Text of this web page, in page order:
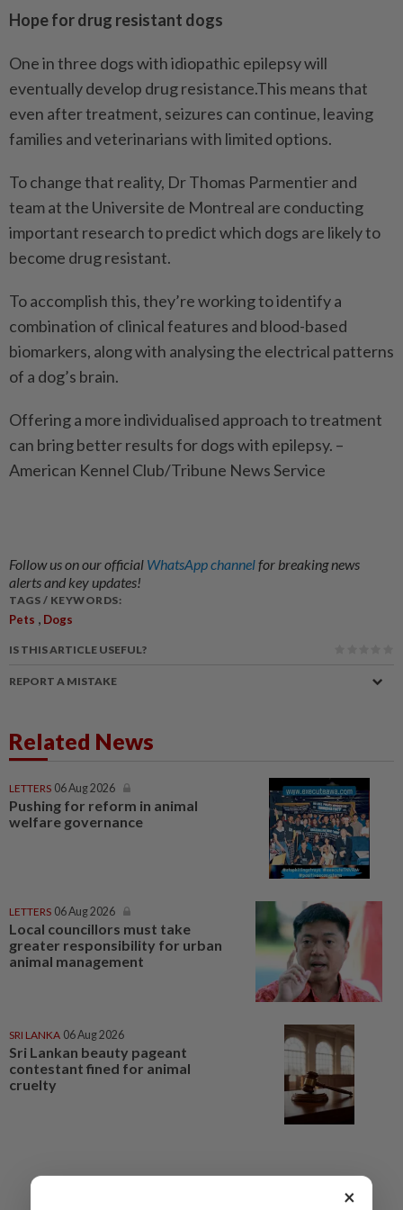
Hope for drug resistant dogs
One in three dogs with idiopathic epilepsy will
eventually develop drug resistance.This means that
even after treatment, seizures can continue, leaving
families and veterinarians with limited options.
To change that reality, Dr Thomas Parmentier and
team at the Universite de Montreal are conducting
important research to predict which dogs are likely to
become drug resistant.
To accomplish this, they’re working to identify a
combination of clinical features and blood-based
biomarkers, along with analysing the electrical patterns
of a dog’s brain.
Offering a more individualised approach to treatment
can bring better results for dogs with epilepsy. –
American Kennel Club/Tribune News Service
Follow us on our official WhatsApp channelfor breaking news
alerts and key updates!
TAGS / KEYWORDS:
Pets , Dogs
IS THIS ARTICLE USEFUL?
REPORT A MISTAKE
Related News
LETTERS 06 Aug 2026
Pushing for reform in animal
welfare governance
LETTERS 06 Aug 2026
Local councillors must take
greater responsibility for urban
animal management
SRI LANKA 06 Aug 2026
Sri Lankan beauty pageant
contestant fined for animal
cruelty
×